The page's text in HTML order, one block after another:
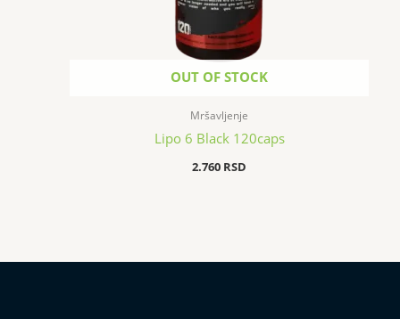
OUT OF STOCK
Mršavljenje
Lipo 6 Black 120caps
2.760 RSD